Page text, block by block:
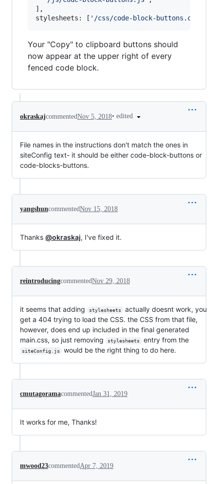
] ,
stylesheets : [ '/css/code-block-buttons.css'
Your "Copy" to clipboard buttons should
now appear at the upper right of every
fenced code block.
okraskajcommentedNov 5, 2018• edited
File names in the instructions don't match the ones in
siteConfig text- it should be either code-block-buttons or
code-blocks-buttons.
yangshuncommentedNov 15, 2018
Thanks @okraskaj, I've fixed it.
reintroducingcommentedNov 29, 2018
it seems that adding stylesheets
actually doesnt work, you
get a 404 trying to load the CSS. the CSS from that file,
however, does end up included in the final generated
main.css, so just removing
stylesheets entry from the
siteConfig.js would be the right thing to do here.
cmutagoramacommentedJan 31, 2019
It works for me, Thanks!
mwood23commented Apr 7, 2019